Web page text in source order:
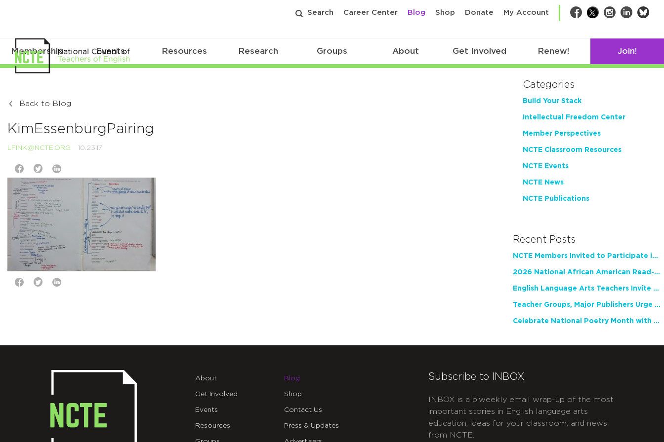
Search Career Center Blog Shop Donate My Account Facebook
TwitterInstagram
LinkedIn
Membership Events Resources Research Groups About Get Involved Renew! Join!
Back to Blog
KimEssenburgPairing
LFINK@NCTE.ORG 10.23.17
Categories
Build Your Stack
Intellectual Freedom Center
Member Perspectives
NCTE Classroom Resources
NCTE Events
NCTE News
NCTE Publications
Recent Posts
NCTE Members Invited to Participate in Study of Teacher Experience
2026 National African American Read-In Receives High Marks
English Language Arts Teachers Invite Feedback on Working Framework for Responsible AI Use in Classrooms and Schools
Teacher Groups, Major Publishers Urge Lawmakers to Protect Freedom to Read
Celebrate National Poetry Month with NCTE
About
Get Involved
Events
Resources
Blog
Shop
Contact Us
Press & Updates
Subscribe to INBOX
INBOX is a biweekly email wrap-up of the most
important stories in English language arts
education, ideas for your classroom, and news
from NCTE.